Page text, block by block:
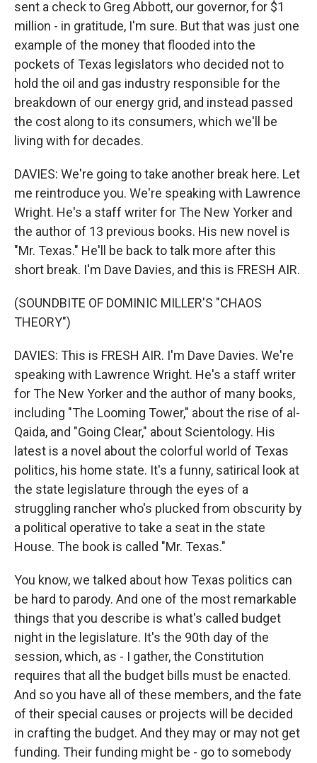
sent a check to Greg Abbott, our governor, for $1
million - in gratitude, I'm sure. But that was just one
example of the money that flooded into the
pockets of Texas legislators who decided not to
hold the oil and gas industry responsible for the
breakdown of our energy grid, and instead passed
the cost along to its consumers, which we'll be
living with for decades.
DAVIES: We're going to take another break here. Let
me reintroduce you. We're speaking with Lawrence
Wright. He's a staff writer for The New Yorker and
the author of 13 previous books. His new novel is
"Mr. Texas." He'll be back to talk more after this
short break. I'm Dave Davies, and this is FRESH AIR.
(SOUNDBITE OF DOMINIC MILLER'S "CHAOS
THEORY")
DAVIES: This is FRESH AIR. I'm Dave Davies. We're
speaking with Lawrence Wright. He's a staff writer
for The New Yorker and the author of many books,
including "The Looming Tower," about the rise of al-
Qaida, and "Going Clear," about Scientology. His
latest is a novel about the colorful world of Texas
politics, his home state. It's a funny, satirical look at
the state legislature through the eyes of a
struggling rancher who's plucked from obscurity by
a political operative to take a seat in the state
House. The book is called "Mr. Texas."
You know, we talked about how Texas politics can
be hard to parody. And one of the most remarkable
things that you describe is what's called budget
night in the legislature. It's the 90th day of the
session, which, as - I gather, the Constitution
requires that all the budget bills must be enacted.
And so you have all of these members, and the fate
of their special causes or projects will be decided
in crafting the budget. And they may or may not get
funding. Their funding might be - go to somebody